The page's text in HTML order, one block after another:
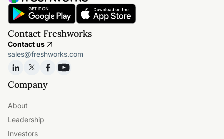
Contact Freshworks
Contact us
sales@freshworks.com
Company
About
Leadership
Investors